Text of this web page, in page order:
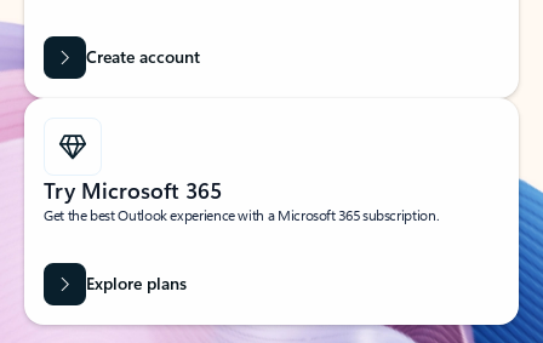
Create account
Try Microsoft 365
Get the best Outlook experience with a Microsoft 365 subscription.
Explore plans